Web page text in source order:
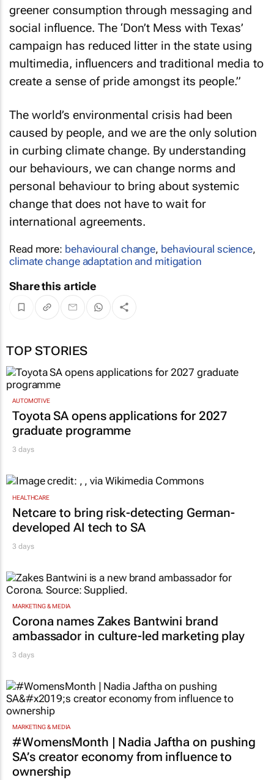
greener consumption through messaging and
social influence. The ‘Don’t Mess with Texas’
campaign has reduced litter in the state using
multimedia, influencers and traditional media to
create a sense of pride amongst its people.”
The world’s environmental crisis had been
caused by people, and we are the only solution
in curbing climate change. By understanding
our behaviours, we can change norms and
personal behaviour to bring about systemic
change that does not have to wait for
international agreements.
Read more: behavioural change, behavioural science,
climate change adaptation and mitigation
Share this article
TOP STORIES
AUTOMOTIVE
Toyota SA opens applications for 2027
graduate programme
3 days
HEALTHCARE
Netcare to bring risk-detecting German-
developed AI tech to SA
3 days
MARKETING & MEDIA
Corona names Zakes Bantwini brand
ambassador in culture-led marketing play
3 days
MARKETING & MEDIA
#WomensMonth | Nadia Jaftha on pushing
SA’s creator economy from influence to
ownership